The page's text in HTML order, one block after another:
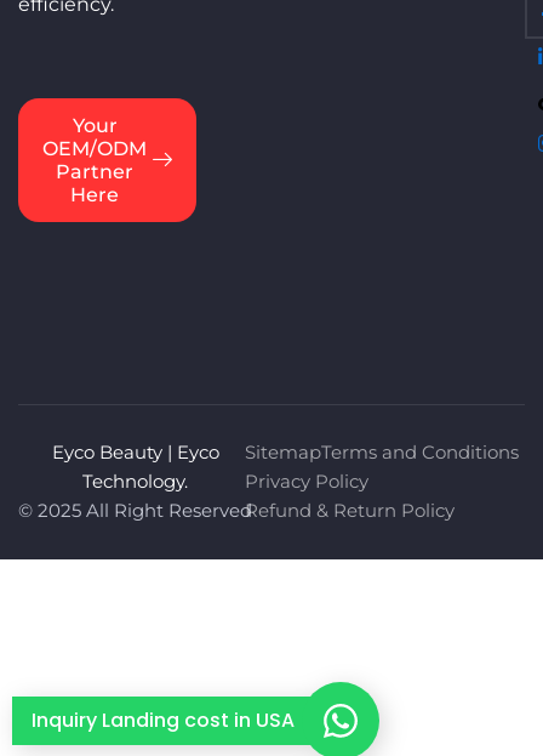
Your
OEM/ODM
Partner
Here
Eyco Beauty | Eyco
Technology.
© 2025 All Right Reserved
SitemapTerms and Conditions
Privacy Policy
Refund & Return Policy
Inquiry Landing cost in USA